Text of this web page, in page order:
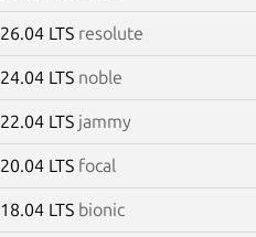
26.04 LTS resolute
24.04 LTS noble
22.04 LTS jammy
20.04 LTS focal
18.04 LTS bionic